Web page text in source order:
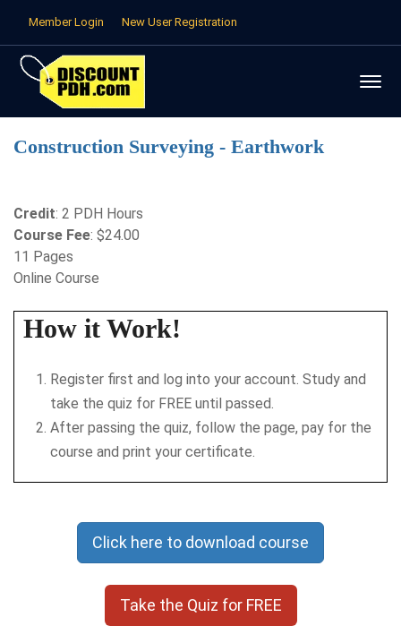
Member Login New User Registration
Construction Surveying - Earthwork
Credit: 2 PDH Hours
Course Fee: $24.00
11 Pages
Online Course
How it Work!
Register first and log into your account. Study and
take the quiz for FREE until passed.
After passing the quiz, follow the page, pay for the
course and print your certificate.
Click here to download course
Take the Quiz for FREE